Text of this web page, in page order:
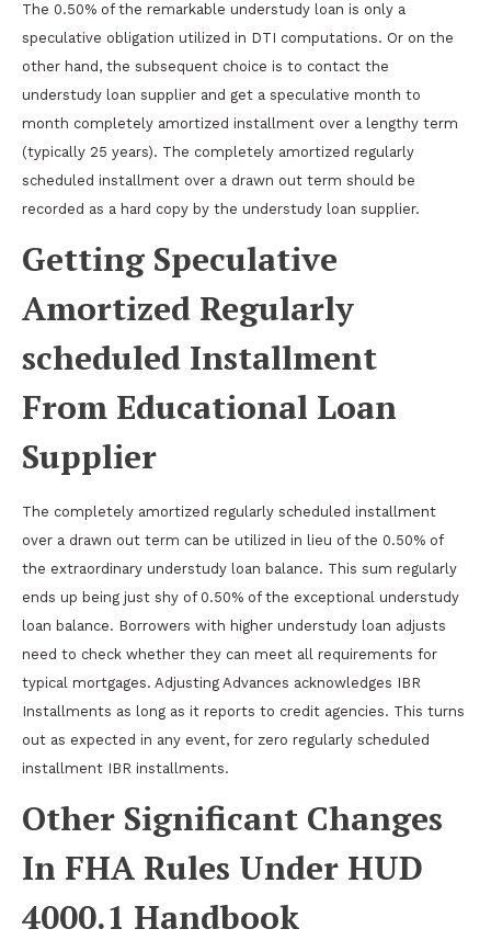
The 0.50% of the remarkable understudy loan is only a
speculative obligation utilized in DTI computations. Or on the
other hand, the subsequent choice is to contact the
understudy loan supplier and get a speculative month to
month completely amortized installment over a lengthy term
(typically 25 years). The completely amortized regularly
scheduled installment over a drawn out term should be
recorded as a hard copy by the understudy loan supplier.
Getting Speculative
Amortized Regularly
scheduled Installment
From Educational Loan
Supplier
The completely amortized regularly scheduled installment
over a drawn out term can be utilized in lieu of the 0.50% of
the extraordinary understudy loan balance. This sum regularly
ends up being just shy of 0.50% of the exceptional understudy
loan balance. Borrowers with higher understudy loan adjusts
need to check whether they can meet all requirements for
typical mortgages. Adjusting Advances acknowledges IBR
Installments as long as it reports to credit agencies. This turns
out as expected in any event, for zero regularly scheduled
installment IBR installments.
Other Significant Changes
In FHA Rules Under HUD
4000.1 Handbook